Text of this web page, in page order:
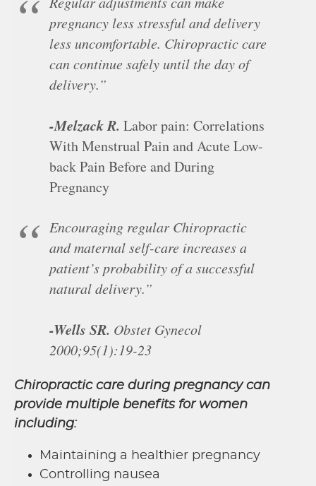
pregnancy less stressful and delivery
less uncomfortable. Chiropractic care
can continue safely until the day of
delivery.”
-Melzack R. Labor pain: Correlations
With Menstrual Pain and Acute Low-
back Pain Before and During
Pregnancy
Encouraging regular Chiropractic
and maternal self-care increases a
patient’s probability of a successful
natural delivery.”
-Wells SR. Obstet Gynecol
2000;95(1):19-23
Chiropractic care during pregnancy can
provide multiple benefits for women
including:
Maintaining a healthier pregnancy
Controlling nausea